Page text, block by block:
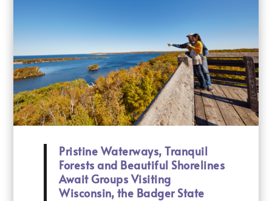
Pristine Waterways, Tranquil
Forests and Beautiful Shorelines
Await Groups Visiting
Wisconsin, the Badger State